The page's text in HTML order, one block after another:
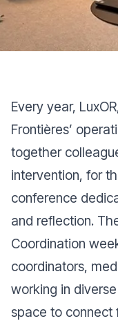
Every year,
Frontières’
together
intervention, for
conference
and reflection.
Coordination
coordinators,
working in
space to connect